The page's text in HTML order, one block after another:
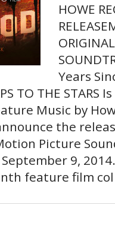
HOWE
Years
TO THE STARS
Music by
the
Picture
9,
feature film